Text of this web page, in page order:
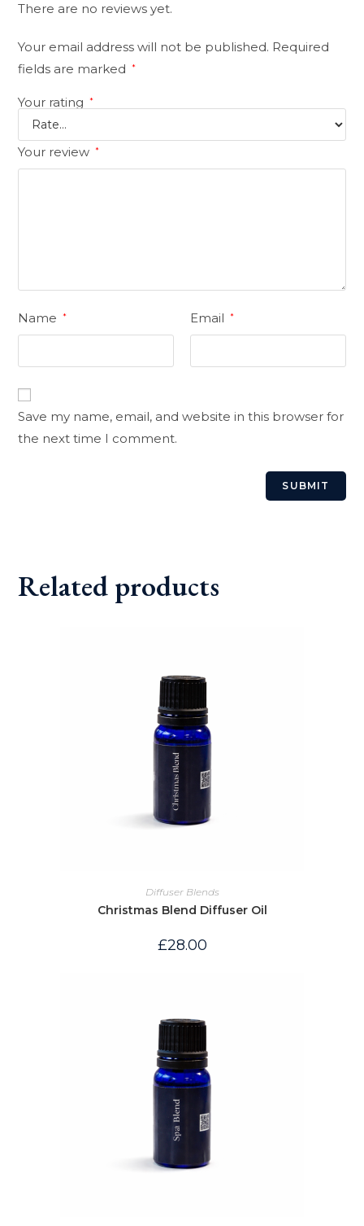
There are no reviews yet.
Your email address will not be published. Required
fields are marked
*
Your rating *
Your review *
Name * Email *
Save my name, email, and website in this browser for
the next time I comment.
Related products
Diffuser Blends
Christmas Blend Diffuser Oil
£28.00